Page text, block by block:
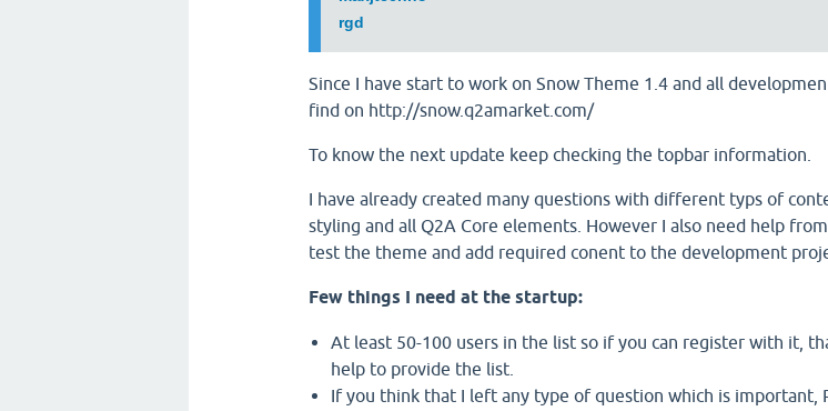
rgd
Since I have start to work on Snow Theme 1.4 and all
find on http://snow.q2amarket.com/
To know the next update keep checking the topbar information.
I have already created many questions with different typs of
styling and all Q2A Core elements. However I also need help
test the theme and add required conent to the development
Few things I need at the startup:
At least 50-100 users in the list so if you can register with it,
help to provide the list.
If you think that I left any type of question which is important,